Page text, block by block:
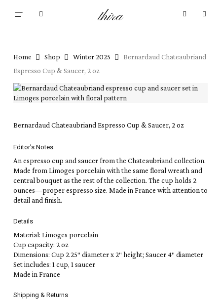
thira
Home Shop Winter 2025
Bernardaud Chateaubriand
Espresso Cup & Saucer, 2 oz
Bernardaud Chateaubriand Espresso Cup & Saucer, 2 oz
Editor’s Notes
An espresso cup and saucer from the Chateaubriand collection.
Made from Limoges porcelain with the same floral wreath and
central bouquet as the rest of the collection. The cup holds 2
ounces—proper espresso size. Made in France with attention to
detail and finish.
Details
Material: Limoges porcelain
Cup capacity: 2 oz
Dimensions: Cup 2.25″ diameter x 2″ height; Saucer 4″ diameter
Set includes: 1 cup, 1 saucer
Made in France
Shipping & Returns